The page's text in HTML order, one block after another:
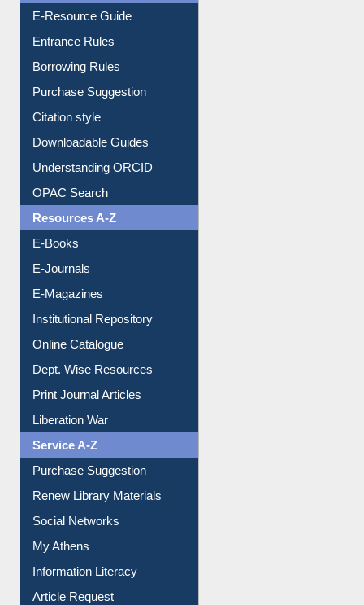
E-Resource Guide
Entrance Rules
Borrowing Rules
Purchase Suggestion
Citation style
Downloadable Guides
Understanding ORCID
OPAC Search
Resources A-Z
E-Books
E-Journals
E-Magazines
Institutional Repository
Online Catalogue
Dept. Wise Resources
Print Journal Articles
Liberation War
Service A-Z
Purchase Suggestion
Renew Library Materials
Social Networks
My Athens
Information Literacy
Article Request